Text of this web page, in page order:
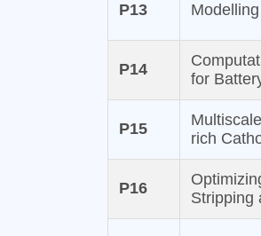
P13
P14
for
P15
rich
P16
Stripping